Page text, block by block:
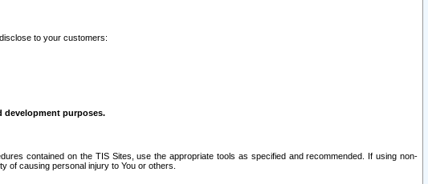
to your customers:
development purposes.
contained on the TIS Sites, use the appropriate tools as specified and recommended. If using non-
of causing personal injury to You or others.